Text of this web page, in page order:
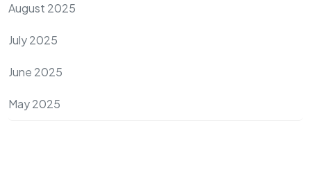
August 2025
July 2025
June 2025
May 2025